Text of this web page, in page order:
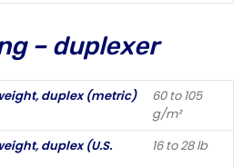
– duplexer
duplex (metric)
60 to 105
g/m²
duplex (U.S.
16 to 28 lb